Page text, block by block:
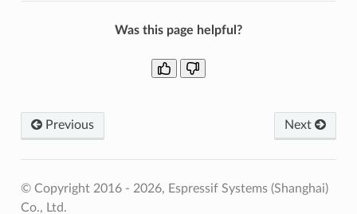
Was this page helpful?
Previous Next
© Copyright 2016 - 2026, Espressif Systems (Shanghai)
Co., Ltd.